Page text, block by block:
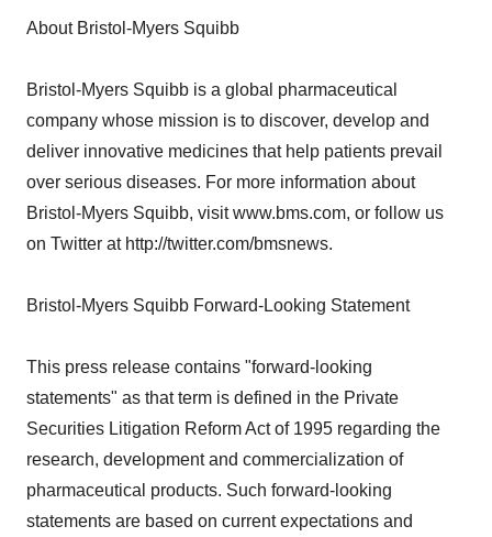
About Bristol-Myers Squibb
Bristol-Myers Squibb is a global pharmaceutical
company whose mission is to discover, develop and
deliver innovative medicines that help patients prevail
over serious diseases. For more information about
Bristol-Myers Squibb, visit www.bms.com, or follow us
on Twitter at http://twitter.com/bmsnews.
Bristol-Myers Squibb Forward-Looking Statement
This press release contains "forward-looking
statements" as that term is defined in the Private
Securities Litigation Reform Act of 1995 regarding the
research, development and commercialization of
pharmaceutical products. Such forward-looking
statements are based on current expectations and